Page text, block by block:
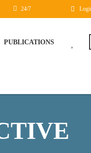
24/7
PUBLICATIONS